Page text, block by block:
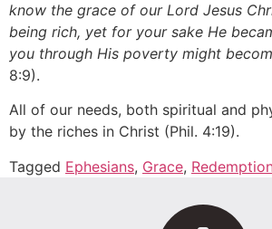
know the grace of our Lord Jesus
being rich, yet for your sake He
you through His poverty might
8:9).
All of our needs, both spiritual and
by the riches in Christ (Phil. 4:19).
Tagged Ephesians, Grace,